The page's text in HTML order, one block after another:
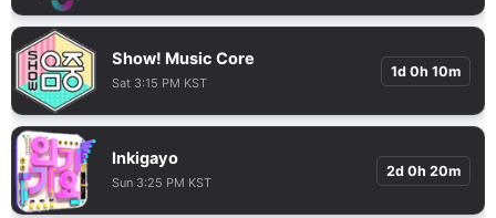
Show! Music Core
Sat 3:15 PM KST
1d 0h 10m
Inkigayo
Sun 3:25 PM KST
2d 0h 20m